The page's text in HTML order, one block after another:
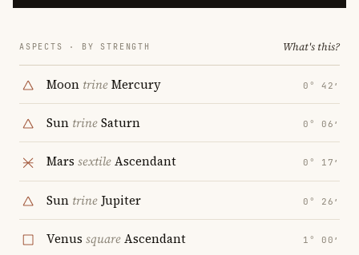
ASPECTS · BY STRENGTH What's this?
Moon trineMercury 0° 42′
Sun trineSaturn 0° 06′
Mars sextileAscendant 0° 17′
Sun trine Jupiter 0° 26′
Venus squareAscendant 1° 00′